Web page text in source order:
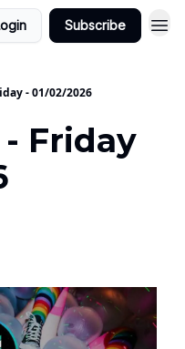
Subscribe
- 01/02/2026
Friday